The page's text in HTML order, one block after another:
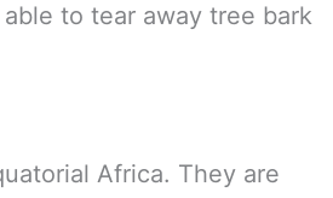
to tear away tree bark
Africa. They are